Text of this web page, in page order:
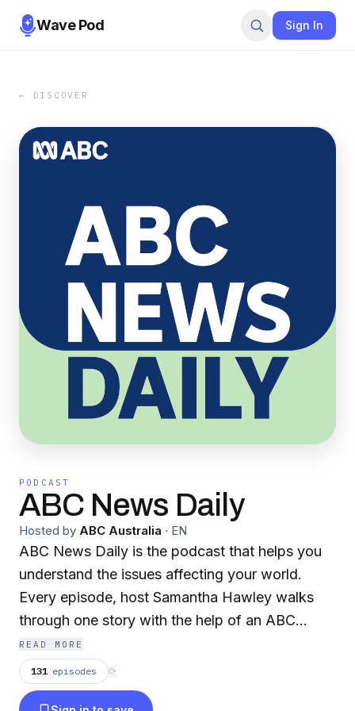
Wave Pod Sign In
← DISCOVER
PODCAST
ABC News Daily
Hosted by ABC Australia · EN
ABC News Daily is the podcast that helps you
understand the issues affecting your world.
Every episode, host Samantha Hawley walks
through one story with the help of an ABC
colleague or expert in under 15 minutes. When
you want coverage you can trust, listen to ABC
News Daily. From interest rates, real estate and
READ MORE
131 episodes ⟳